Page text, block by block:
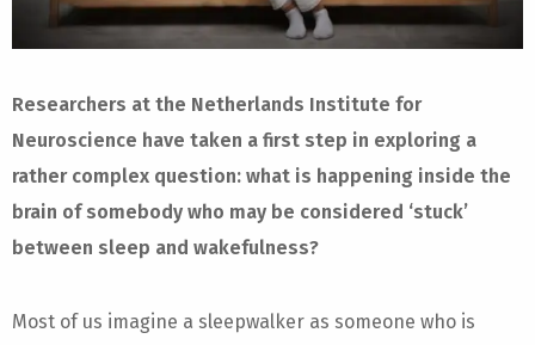
Researchers at the Netherlands Institute for
Neuroscience have taken a first step in exploring a
rather complex question: what is happening inside the
brain of somebody who may be considered ‘stuck’
between sleep and wakefulness?
Most of us imagine a sleepwalker as someone who is